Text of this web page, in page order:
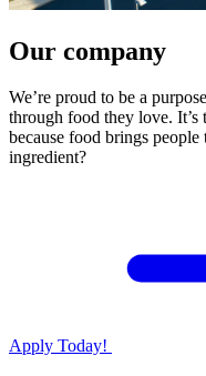
Our company
We’re proud to be a
through food they love. It’s
because food brings
ingredient?
Apply Today!